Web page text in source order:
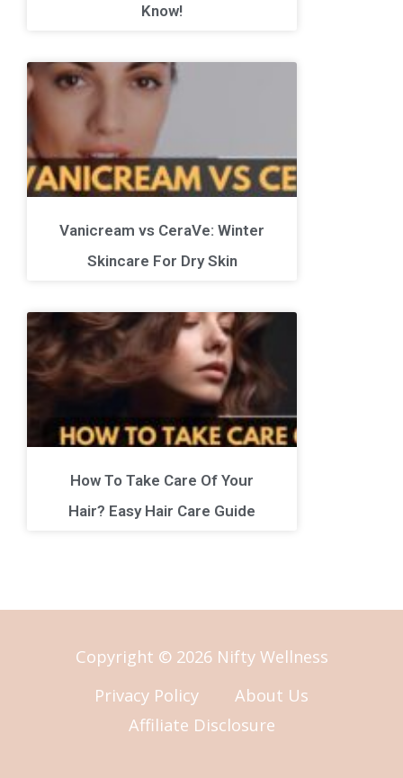
Know!
Vanicream vs CeraVe: Winter
Skincare For Dry Skin
How To Take Care Of Your
Hair? Easy Hair Care Guide
Copyright © 2026 Nifty Wellness
Privacy Policy
About Us
Affiliate Disclosure